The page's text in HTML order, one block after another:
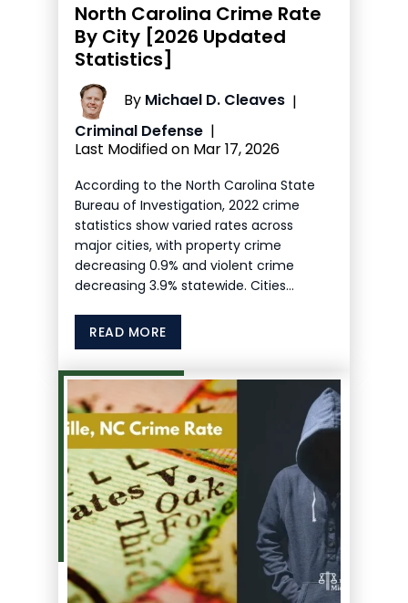
North Carolina Crime Rate
By City [2026 Updated
Statistics]
By Michael D. Cleaves |
Criminal Defense |
Last Modified on Mar 17, 2026
According to the North Carolina State
Bureau of Investigation, 2022 crime
statistics show varied rates across
major cities, with property crime
decreasing 0.9% and violent crime
decreasing 3.9% statewide. Cities…
READ MORE